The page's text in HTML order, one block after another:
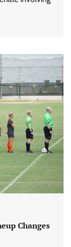
Changes